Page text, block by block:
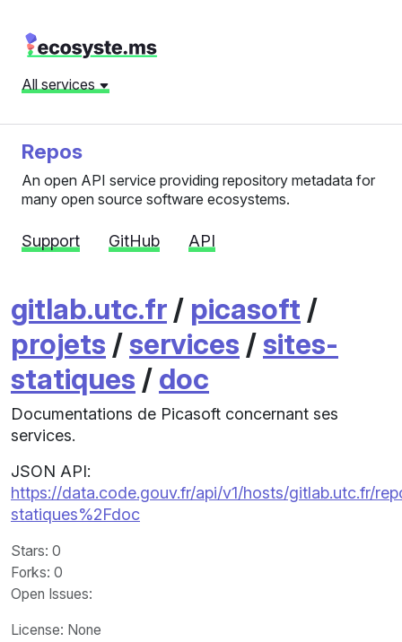
All services
Repos
An open API service providing repository metadata for
many open source software ecosystems.
Support GitHub API
gitlab.utc.fr / picasoft /
projets /services /sites-
statiques / doc
Documentations de Picasoft concernant ses
services.
JSON API:
https://data.code.gouv.fr/api/v1/hosts/gitlab.utc.fr/
statiques%2Fdoc
Stars: 0
Forks: 0
Open Issues:
License: None